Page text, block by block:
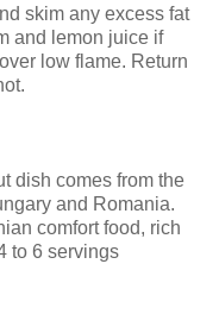
skim any excess fat
and lemon juice if
low flame. Return
dish comes from the
and Romania.
comfort food, rich
to 6 servings